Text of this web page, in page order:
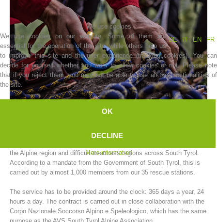
The AVS South Tyrol Alpine Association mountain rescue service
the Alpine region and difficult-to-access regions across South Tyrol.
According to a mandate from the Government of South Tyrol, this is
carried out by almost 1,000 members from our 35 rescue stations.
The service has to be provided around the clock: 365 days a year, 24
hours a day. The contract is carried out in close collaboration with the
Corpo Nazionale Soccorso Alpino e Speleologico, which has the same
We use cookies
DE
IT EN FR
We use cookies on our website. Some of them are
essential for the operation of the site, while others help us
to improve this site and the user experience (tracking cookies). You can
decide for yourself whether you want to allow cookies or not. Please note
that if you reject them, you may not be able to use all the functionalities of
the site.
OK
DECLINE
More information